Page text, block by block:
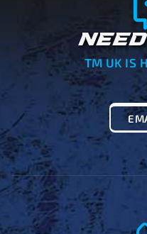
TM UK IS